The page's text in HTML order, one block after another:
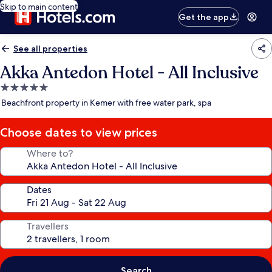
Skip to main content
Get the app
See all properties
Akka Antedon Hotel - All Inclusive
5.0
star
Beachfront property in Kemer with free water park, spa
Choose dates to view prices
Where to?
Dates
Travellers